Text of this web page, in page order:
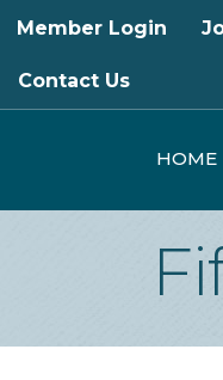
Member Login
Contact Us
HOME